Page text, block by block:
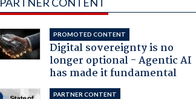
PROMOTED CONTENT
Digital sovereignty is no
longer optional - Agentic AI
has made it fundamental
PARTNER CONTENT